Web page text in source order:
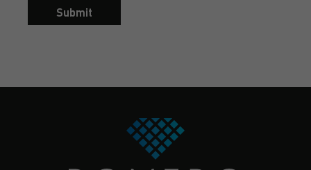
Submit